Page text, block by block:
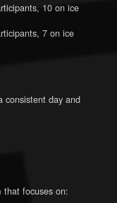
10 on ice
7 on ice
consistent day and
that focuses on: